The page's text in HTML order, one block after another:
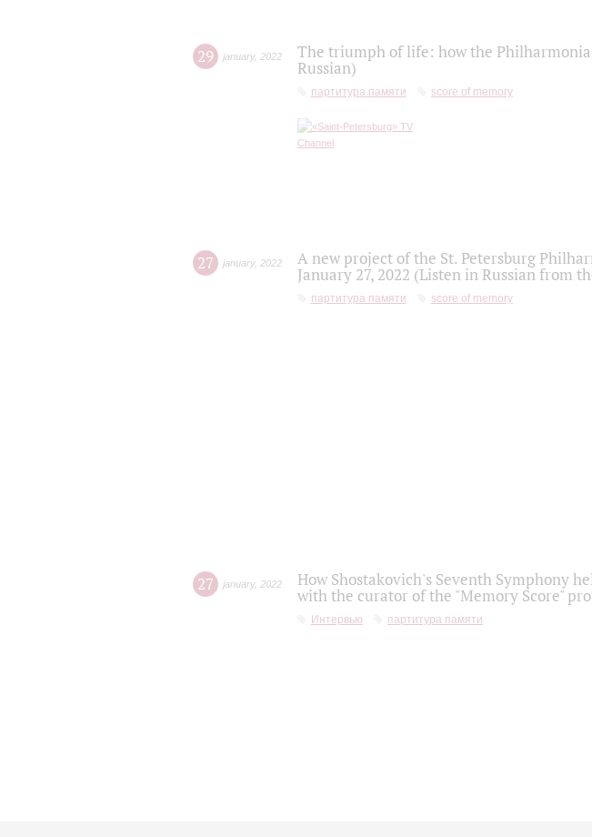
29 january, 2022
The triumph of life: how the
Russian)
партитура памяти score of memory
27 january, 2022
A new project of the St. Petersburg
January 27, 2022 (Listen in Russian from
партитура памяти score of memory
27 january, 2022
How Shostakovich's Seventh Symphony
with the curator of the "Memory Score"
Интервью партитура памяти